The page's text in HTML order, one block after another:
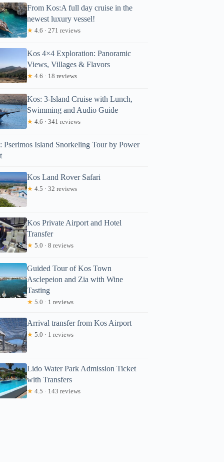
From Kos:A full day cruise in the
newest luxury vessel!
★ 4.6 · 271 reviews
Kos 4×4 Exploration: Panoramic
Views, Villages & Flavors
★ 4.6 · 18 reviews
Kos: 3-Island Cruise with Lunch,
Swimming and Audio Guide
★ 4.6 · 341 reviews
Pserimos Island Snorkeling Tour by Power
Kos Land Rover Safari
★ 4.5 · 32 reviews
Kos Private Airport and Hotel
Transfer
★ 5.0 · 8 reviews
Guided Tour of Kos Town
Asclepeion and Zia with Wine
Tasting
★ 5.0 · 1 reviews
Arrival transfer from Kos Airport
★ 5.0 · 1 reviews
Lido Water Park Admission Ticket
with Transfers
★ 4.5 · 143 reviews